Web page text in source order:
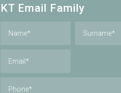
KT Email Family